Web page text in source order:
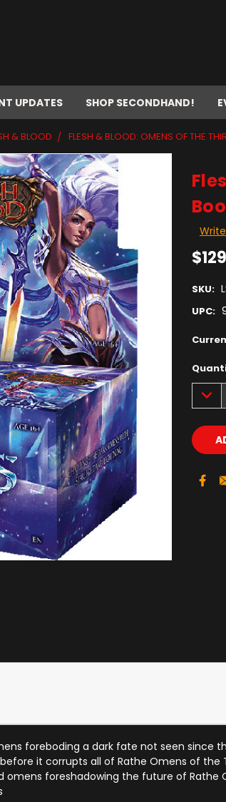
UPDATES SHOP SECONDHAND!
& BLOOD FLESH & BLOOD: OMENS OF THE
SKU:
UPC:
foreboding a dark fate not seen since
it corrupts all of Rathe Omens of the
foreshadowing the future of Rathe